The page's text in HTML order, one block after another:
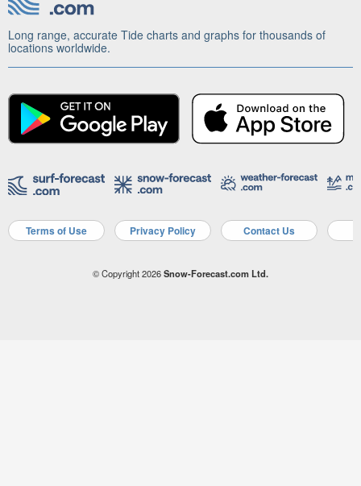
Long range, accurate Tide charts and graphs for thousands of
locations worldwide.
Terms of Use Privacy Policy Contact Us
© Copyright 2026Snow-Forecast.com Ltd.